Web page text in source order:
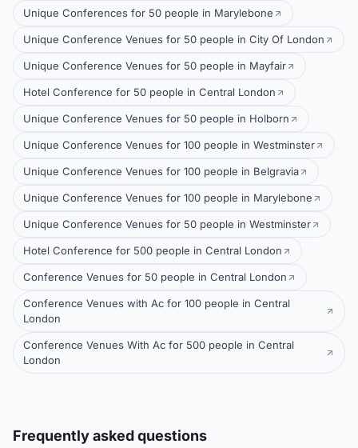
Unique Conferences for 50 people in Marylebone
Unique Conference Venues for 50 people in City Of London
Unique Conference Venues for 50 people in Mayfair
Hotel Conference for 50 people in Central London
Unique Conference Venues for 50 people in Holborn
Unique Conference Venues for 100 people in Westminster
Unique Conference Venues for 100 people in Belgravia
Unique Conference Venues for 100 people in Marylebone
Unique Conference Venues for 50 people in Westminster
Hotel Conference for 500 people in Central London
Conference Venues for 50 people in Central London
Conference Venues with Ac for 100 people in Central
London
Conference Venues With Ac for 500 people in Central
London
Frequently asked questions